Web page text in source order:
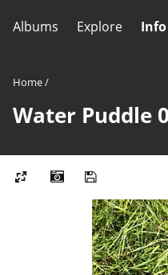
Albums Explore Info
Home/
Water Puddle